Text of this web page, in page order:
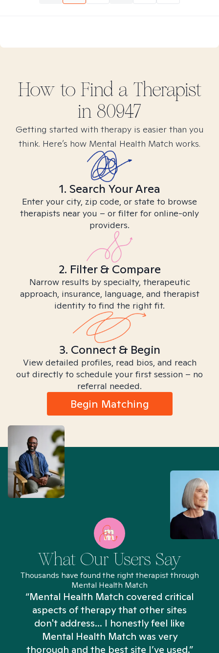
How to Find a Therapist
in 80947
Getting started with therapy is easier than you
think. Here’s how Mental Health Match works.
1. Search Your Area
Enter your city, zip code, or state to browse
therapists near you – or filter for online-only
providers.
2. Filter & Compare
Narrow results by specialty, therapeutic
approach, insurance, language, and therapist
identity to find the right fit.
3. Connect & Begin
View detailed profiles, read bios, and reach
out directly to schedule your first session – no
referral needed.
Begin Matching
What Our Users Say
Thousands have found the right therapist through
Mental Health Match
“Mental Health Match covered critical
aspects of therapy that other sites
don't address... I honestly feel like
Mental Health Match was very
thorough and the best site I’ve used.”